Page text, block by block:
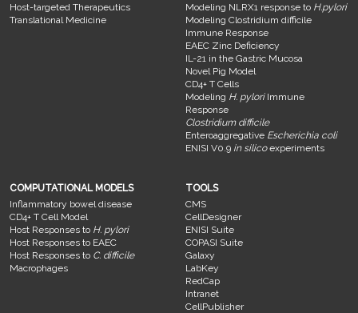
Host-targeted Therapeutics
Translational Medicine
Modeling NLRX1 response to H.pylori
Modeling Clostridium difficile
Immune Response
EAEC Zinc Deficiency
IL-21 in the Gastric Mucosa
Novel Pig Model
CD4+ T Cells
Modeling H. pyloriImmune
Response
Clostridium difficile
Enteroaggregative Escherichia coli
ENISI V0.9 in silicoexperiments
COMPUTATIONAL MODELS
Inflammatory bowel disease
CD4+ T Cell Model
Host Responses to H. pylori
Host Responses to EAEC
Host Responses to C. difficile
Macrophages
TOOLS
CMS
CellDesigner
ENISI Suite
COPASI Suite
Galaxy
LabKey
RedCap
Intranet
CellPublisher